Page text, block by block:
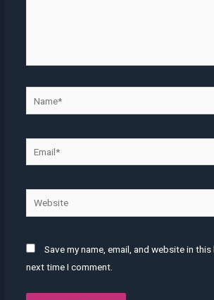
Website
Save my name, email, and website in
next time I comment.